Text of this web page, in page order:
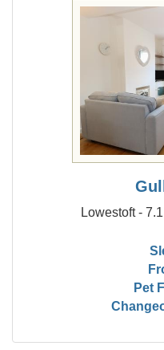
Lowestoft -
Pet